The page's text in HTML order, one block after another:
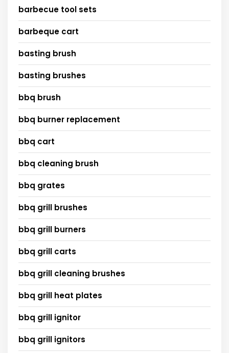
barbecue tool sets
barbeque cart
basting brush
basting brushes
bbq brush
bbq burner replacement
bbq cart
bbq cleaning brush
bbq grates
bbq grill brushes
bbq grill burners
bbq grill carts
bbq grill cleaning brushes
bbq grill heat plates
bbq grill ignitor
bbq grill ignitors